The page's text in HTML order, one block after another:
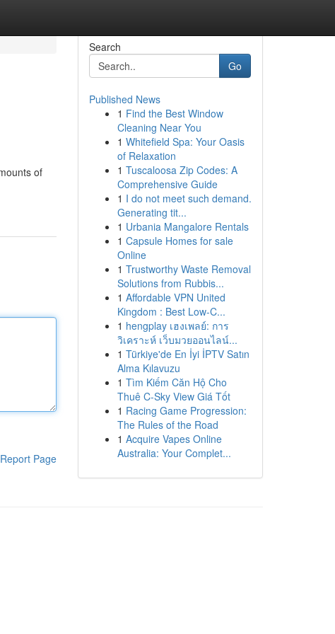
of
Report Page
Search
Go
Published News
1 Find the Best Window
Cleaning Near You
1 Whitefield Spa: Your Oasis
of Relaxation
1 Tuscaloosa Zip Codes: A
Comprehensive Guide
1 I do not meet such demand.
Generating tit...
1 Urbania Mangalore Rentals
1 Capsule Homes for sale
Online
1 Trustworthy Waste Removal
Solutions from Rubbis...
1 Affordable VPN United
Kingdom : Best Low-C...
1 hengplay เฮงเพลย์: การ
วิเคราะห์ เว็บมวยออนไลน์...
1 Türkiye'de En İyi İPTV Satın
Alma Kılavuzu
1 Tìm Kiếm Căn Hộ Cho
Thuê C-Sky View Giá Tốt
1 Racing Game Progression:
The Rules of the Road
1 Acquire Vapes Online
Australia: Your Complet...